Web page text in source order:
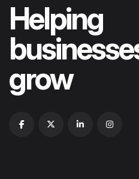
Helping
grow